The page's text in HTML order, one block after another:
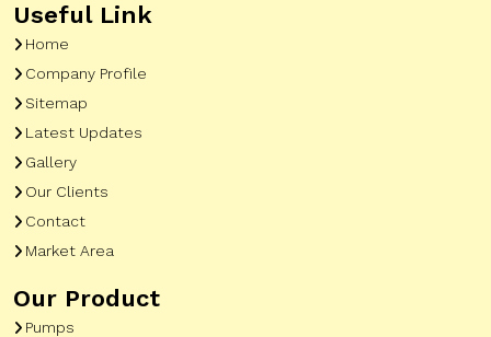
Useful Link
Home
Company Profile
Sitemap
Latest Updates
Gallery
Our Clients
Contact
Market Area
Our Product
Pumps